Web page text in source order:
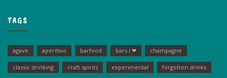
TAGS
agave aperitivo barfood bars i ❤ champagne
classic drinking craft spirits experimental forgotten drinks